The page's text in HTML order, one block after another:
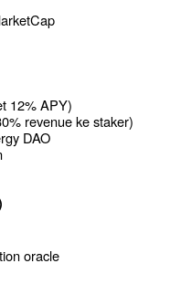
12% APY)
revenue ke staker)
DAO
oracle